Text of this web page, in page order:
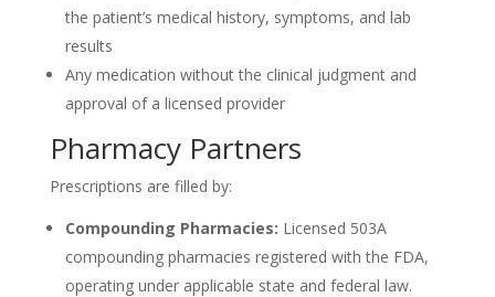
the patient’s medical history, symptoms, and lab
results
Any medication without the clinical judgment and
approval of a licensed provider
Pharmacy Partners
Prescriptions are filled by:
Compounding Pharmacies: Licensed 503A
compounding pharmacies registered with the FDA,
operating under applicable state and federal law.